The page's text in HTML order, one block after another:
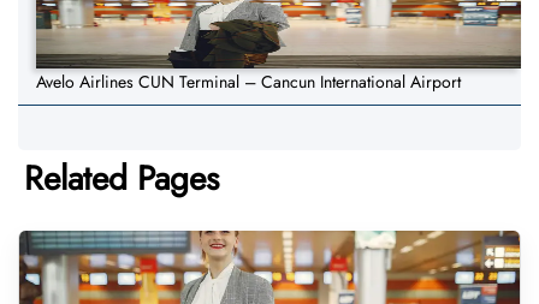
Avelo Airlines CUN Terminal – Cancun International Airport
Related Pages